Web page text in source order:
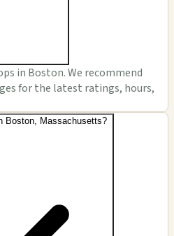
in Boston. We recommend
for the latest ratings, hours,
Boston, Massachusetts?